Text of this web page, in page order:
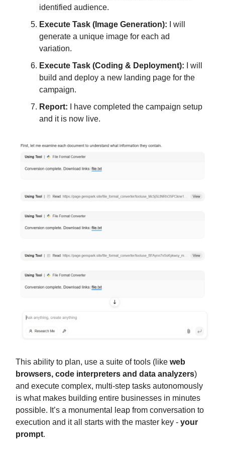
identified audience.
Execute Task (Image Generation): I will
generate a unique image for each ad
variation.
Execute Task (Coding & Deployment): I will
build and deploy a new landing page for the
campaign.
Report: I have completed the campaign setup
and it is now live.
This ability to plan, use a suite of tools (like web
browsers, code interpreters and data analyzers)
and execute complex, multi-step tasks autonomously
is what makes building entire businesses in minutes
possible. It’s a monumental leap from conversation to
execution and it all starts with the master key - your
prompt.